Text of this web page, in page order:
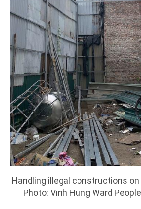
Handling illegal constructions
Photo: Vinh Hung Ward